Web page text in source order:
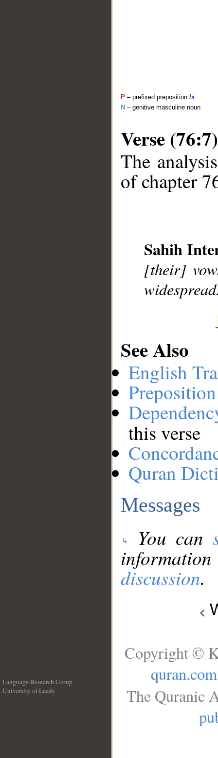
P – prefixed preposition bi
N – genitive masculine noun
Verse (76:7)
The
of chapter
Sahih
[their]
See Also
English
this verse
Quran
Messages
You can
discussion.
Language Research Group
University of Leeds
Copyright ©
quran.com
The Quranic